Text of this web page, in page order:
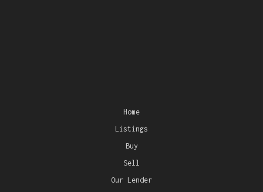
Home
Listings
Buy
Sell
Our Lender